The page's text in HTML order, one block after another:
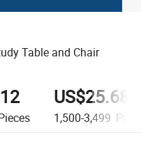
Table and Chair
US$25.68
1,500-3,499